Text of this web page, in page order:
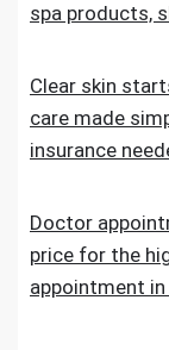
spa products,
Clear skin
care made
insurance
Doctor
price for the
appointment